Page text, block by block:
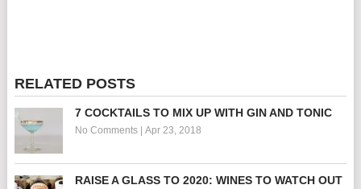
RELATED POSTS
7 COCKTAILS TO MIX UP WITH GIN AND TONIC
No Comments| Apr 23, 2018
RAISE A GLASS TO 2020: WINES TO WATCH OUT